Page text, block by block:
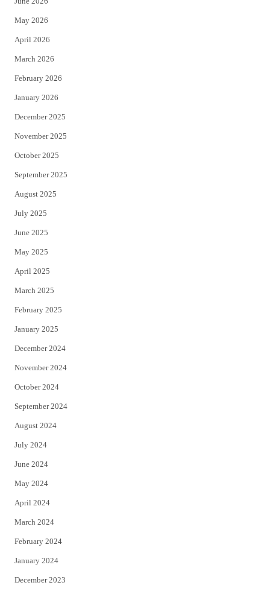
e
r
May 2026
April 2026
March 2026
February 2026
January 2026
December 2025
November 2025
October 2025
September 2025
August 2025
July 2025
June 2025
May 2025
April 2025
March 2025
February 2025
January 2025
December 2024
November 2024
October 2024
September 2024
August 2024
July 2024
June 2024
May 2024
April 2024
March 2024
February 2024
January 2024
December 2023